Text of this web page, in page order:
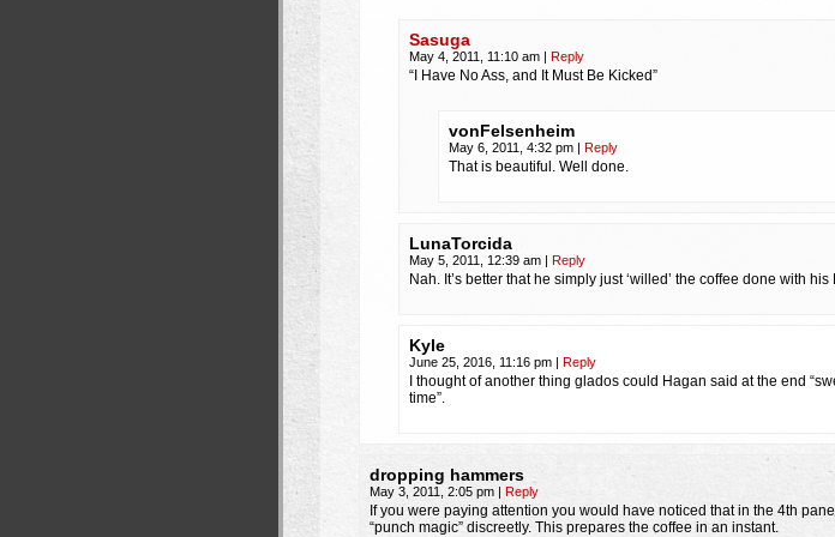
Sasuga
May 4, 2011, 11:10 am | Reply
“I Have No Ass, and It Must Be Kicked”
vonFelsenheim
May 6, 2011, 4:32 pm | Reply
That is beautiful. Well done.
LunaTorcida
May 5, 2011, 12:39 am | Reply
Nah. It’s better that he simply just ‘willed’ the coffee done with
Kyle
June 25, 2016, 11:16 pm | Reply
I thought of another thing glados could Hagan said at the end
time”.
dropping hammers
May 3, 2011, 2:05 pm | Reply
If you were paying attention you would have noticed that in the 4th
“punch magic” discreetly. This prepares the coffee in an instant.